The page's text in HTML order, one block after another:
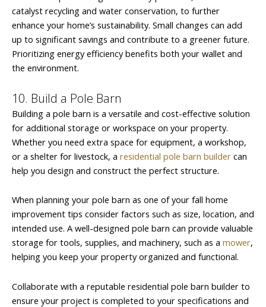
catalyst recycling and water conservation, to further
enhance your home’s sustainability. Small changes can add
up to significant savings and contribute to a greener future.
Prioritizing energy efficiency benefits both your wallet and
the environment.
10. Build a Pole Barn
Building a pole barn is a versatile and cost-effective solution
for additional storage or workspace on your property.
Whether you need extra space for equipment, a workshop,
or a shelter for livestock, a residential pole barn builder can
help you design and construct the perfect structure.
When planning your pole barn as one of your fall home
improvement tips consider factors such as size, location, and
intended use. A well-designed pole barn can provide valuable
storage for tools, supplies, and machinery, such as a mower,
helping you keep your property organized and functional.
Collaborate with a reputable residential pole barn builder to
ensure your project is completed to your specifications and